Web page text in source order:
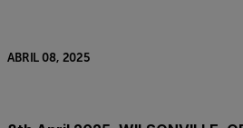
ABRIL 08, 2025